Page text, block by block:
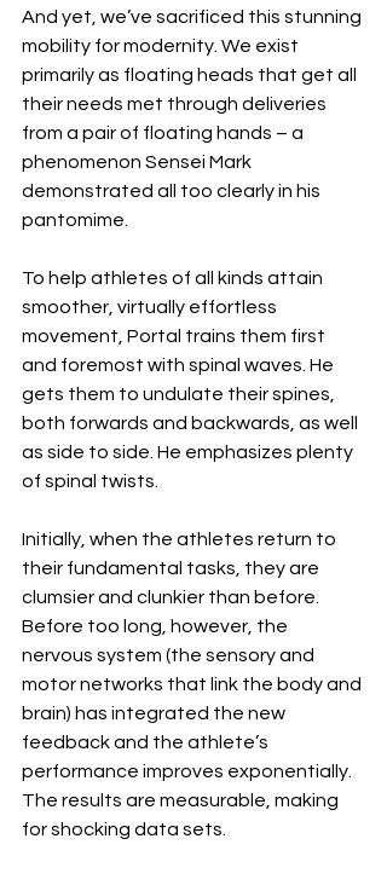
And yet, we’ve sacrificed this stunning
mobility for modernity. We exist
primarily as floating heads that get all
their needs met through deliveries
from a pair of floating hands – a
phenomenon Sensei Mark
demonstrated all too clearly in his
pantomime.
To help athletes of all kinds attain
smoother, virtually effortless
movement, Portal trains them first
and foremost with spinal waves. He
gets them to undulate their spines,
both forwards and backwards, as well
as side to side. He emphasizes plenty
of spinal twists.
Initially, when the athletes return to
their fundamental tasks, they are
clumsier and clunkier than before.
Before too long, however, the
nervous system (the sensory and
motor networks that link the body and
brain) has integrated the new
feedback and the athlete’s
performance improves exponentially.
The results are measurable, making
for shocking data sets.